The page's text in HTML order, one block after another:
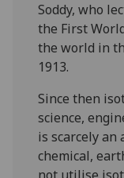
Soddy, who
the First
the world in
1913.
Since then
science,
is scarcely an
chemical,